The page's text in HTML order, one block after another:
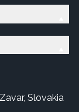
Slovakia